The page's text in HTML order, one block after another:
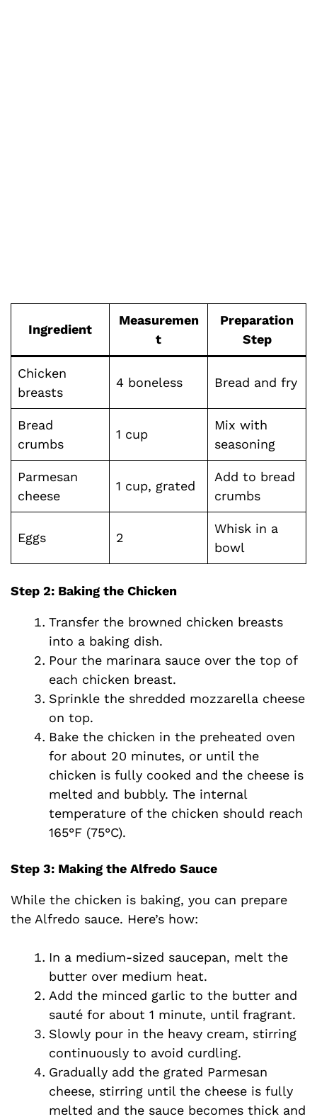
Ingredient
Measuremen
t
Preparation
Step
Chicken
breasts
4 boneless Bread and fry
Bread
crumbs
1 cup
Mix with
seasoning
Parmesan
cheese
1 cup, grated
Add to bread
crumbs
Eggs 2
Whisk in a
bowl
Step 2: Baking the Chicken
Transfer the browned chicken breasts
into a baking dish.
Pour the marinara sauce over the top of
each chicken breast.
Sprinkle the shredded mozzarella cheese
on top.
Bake the chicken in the preheated oven
for about 20 minutes, or until the
chicken is fully cooked and the cheese is
melted and bubbly. The internal
temperature of the chicken should reach
165°F (75°C).
Step 3: Making the Alfredo Sauce
While the chicken is baking, you can prepare
the Alfredo sauce. Here’s how:
In a medium-sized saucepan, melt the
butter over medium heat.
Add the minced garlic to the butter and
sauté for about 1 minute, until fragrant.
Slowly pour in the heavy cream, stirring
continuously to avoid curdling.
Gradually add the grated Parmesan
cheese, stirring until the cheese is fully
melted and the sauce becomes thick and